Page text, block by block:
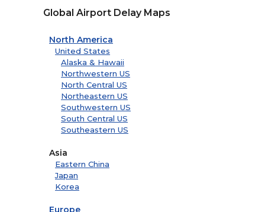
Global Airport Delay Maps
North America
United States
Alaska & Hawaii
Northwestern US
North Central US
Northeastern US
Southwestern US
South Central US
Southeastern US
Asia
Eastern China
Japan
Korea
Europe